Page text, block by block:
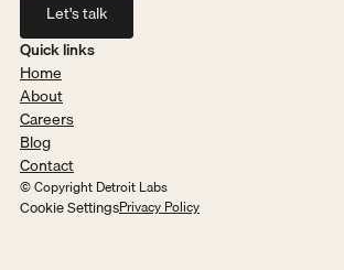
Let's talk
Let's talk
Quick links
Home
About
Careers
Blog
Contact
© Copyright Detroit Labs
Cookie SettingsPrivacy Policy